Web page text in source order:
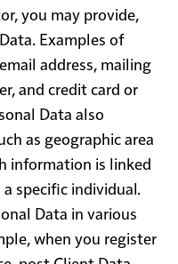
you may provide,
Examples of
address, mailing
and credit card or
Data also
as geographic area
information is linked
specific individual.
Data in various
when you register